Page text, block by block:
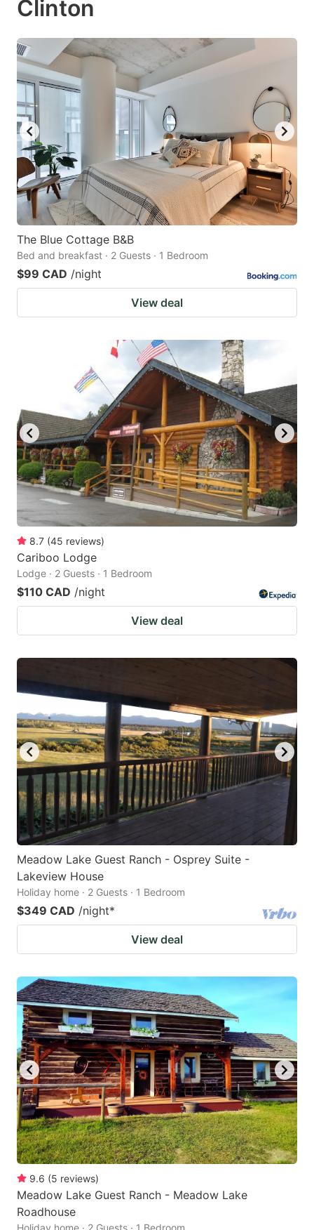
to
the
keyboard
shortcuts
for
changing
dates.
the
keyboard
changing
dates.
Clinton
The Blue Cottage B&B
Bed and breakfast · 2 Guests · 1 Bedroom
$99 CAD /night
View deal
8.7 (45 reviews)
Cariboo Lodge
Lodge · 2 Guests · 1 Bedroom
$110 CAD /night
View deal
Meadow Lake Guest Ranch - Osprey Suite -
Lakeview House
Holiday home · 2 Guests · 1 Bedroom
$349 CAD /night*
View deal
9.6 (5 reviews)
Meadow Lake Guest Ranch - Meadow Lake
Roadhouse
Holiday home · 2 Guests · 1 Bedroom